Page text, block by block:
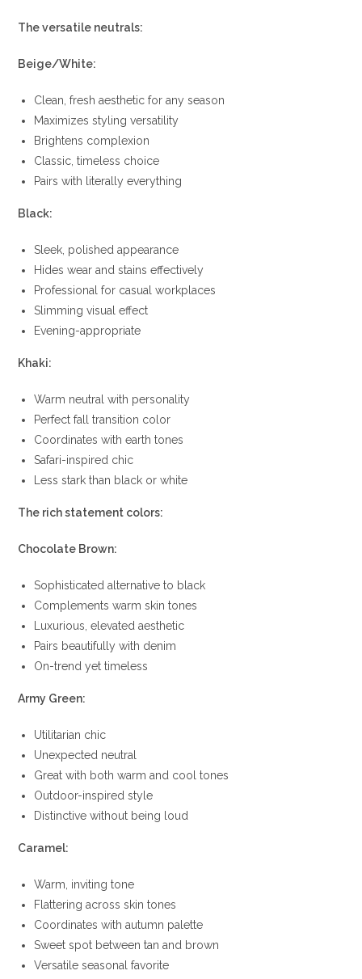
The versatile neutrals:
Beige/White:
Clean, fresh aesthetic for any season
Maximizes styling versatility
Brightens complexion
Classic, timeless choice
Pairs with literally everything
Black:
Sleek, polished appearance
Hides wear and stains effectively
Professional for casual workplaces
Slimming visual effect
Evening-appropriate
Khaki:
Warm neutral with personality
Perfect fall transition color
Coordinates with earth tones
Safari-inspired chic
Less stark than black or white
The rich statement colors:
Chocolate Brown:
Sophisticated alternative to black
Complements warm skin tones
Luxurious, elevated aesthetic
Pairs beautifully with denim
On-trend yet timeless
Army Green:
Utilitarian chic
Unexpected neutral
Great with both warm and cool tones
Outdoor-inspired style
Distinctive without being loud
Caramel:
Warm, inviting tone
Flattering across skin tones
Coordinates with autumn palette
Sweet spot between tan and brown
Versatile seasonal favorite